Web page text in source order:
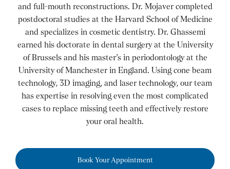
and full-mouth reconstructions. Dr. Mojaver completed
postdoctoral studies at the Harvard School of Medicine
and specializes in cosmetic dentistry. Dr. Ghassemi
earned his doctorate in dental surgery at the University
of Brussels and his master’s in periodontology at the
University of Manchester in England. Using cone beam
technology, 3D imaging, and laser technology, our team
has expertise in resolving even the most complicated
cases to replace missing teeth and effectively restore
your oral health.
Book Your Appointment